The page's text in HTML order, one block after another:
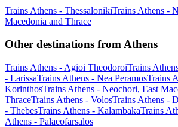
Trains Athens - ThessalonikiTrains Athens -
Macedonia and Thrace
Other destinations from Athens
Trains Athens - Agioi TheodoroiTrains
- LarissaTrains Athens - Nea PeramosTrains
KorinthosTrains Athens - Neochori, East
ThraceTrains Athens - VolosTrains Athens -
- ThebesTrains Athens - KalambakaTrains
Athens - Palaeofarsalos